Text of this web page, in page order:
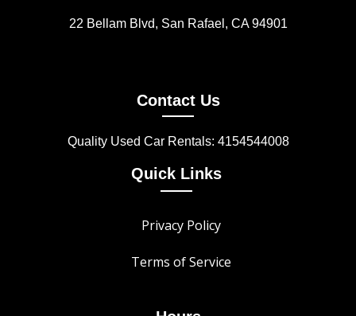
22 Bellam Blvd, San Rafael, CA 94901
Contact Us
Quality Used Car Rentals: 4154544008
Quick Links
Privacy Policy
Terms of Service